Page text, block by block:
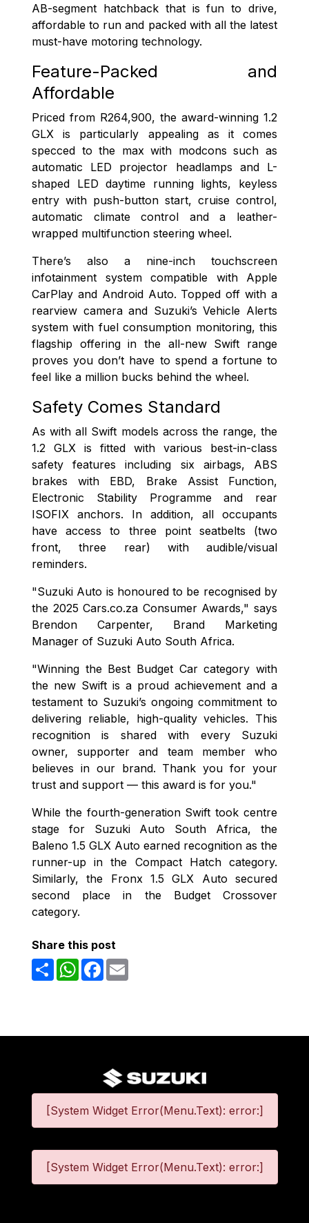
AB-segment hatchback that is fun to drive,
affordable to run and packed with all the latest
must-have motoring technology.
Feature-Packed and
Affordable
Priced from R264,900, the award-winning 1.2
GLX is particularly appealing as it comes
specced to the max with modcons such as
automatic LED projector headlamps and L-
shaped LED daytime running lights, keyless
entry with push-button start, cruise control,
automatic climate control and a leather-
wrapped multifunction steering wheel.
There’s also a nine-inch touchscreen
infotainment system compatible with Apple
CarPlay and Android Auto. Topped off with a
rearview camera and Suzuki’s Vehicle Alerts
system with fuel consumption monitoring, this
flagship offering in the all-new Swift range
proves you don’t have to spend a fortune to
feel like a million bucks behind the wheel.
Safety Comes Standard
As with all Swift models across the range, the
1.2 GLX is fitted with various best-in-class
safety features including six airbags, ABS
brakes with EBD, Brake Assist Function,
Electronic Stability Programme and rear
ISOFIX anchors. In addition, all occupants
have access to three point seatbelts (two
front, three rear) with audible/visual
reminders.
"Suzuki Auto is honoured to be recognised by
the 2025 Cars.co.za Consumer Awards," says
Brendon Carpenter, Brand Marketing
Manager of Suzuki Auto South Africa.
"Winning the Best Budget Car category with
the new Swift is a proud achievement and a
testament to Suzuki’s ongoing commitment to
delivering reliable, high-quality vehicles. This
recognition is shared with every Suzuki
owner, supporter and team member who
believes in our brand. Thank you for your
trust and support — this award is for you."
While the fourth-generation Swift took centre
stage for Suzuki Auto South Africa, the
Baleno 1.5 GLX Auto earned recognition as the
runner-up in the Compact Hatch category.
Similarly, the Fronx 1.5 GLX Auto secured
second place in the Budget Crossover
category.
Share this post
ShareWhatsAppFacebook
[System Widget Error(Menu.Text): error:]
[System Widget Error(Menu.Text): error:]